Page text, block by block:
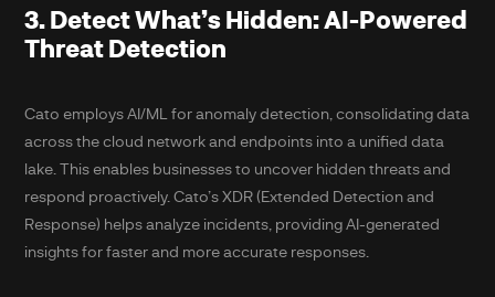
3. Detect What’s Hidden: AI-Powered
Threat Detection
Cato employs AI/ML for anomaly detection, consolidating data
across the cloud network and endpoints into a unified data
lake. This enables businesses to uncover hidden threats and
respond proactively. Cato’s XDR (Extended Detection and
Response) helps analyze incidents, providing AI-generated
insights for faster and more accurate responses.